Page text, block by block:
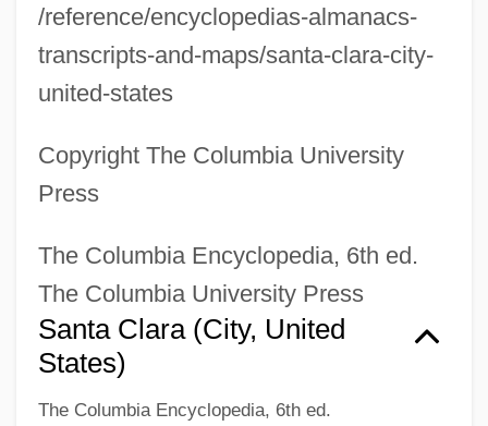
/reference/encyclopedias-almanacs-
transcripts-and-maps/santa-clara-city-
united-states
Copyright The Columbia University
Press
The Columbia Encyclopedia, 6th ed.
The Columbia University Press
Santa Clara (city, United
States)
The Columbia Encyclopedia, 6th ed.
Santa Clans